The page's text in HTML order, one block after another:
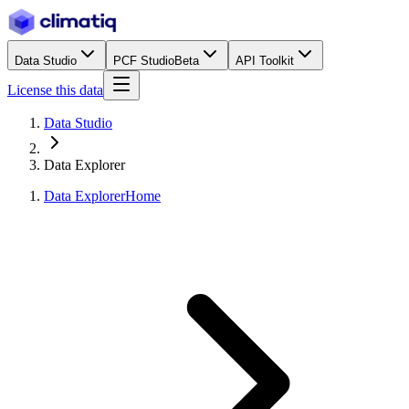
Data Studio PCF StudioBeta API Toolkit
License this data
Data Studio
Data Explorer
Data ExplorerHome